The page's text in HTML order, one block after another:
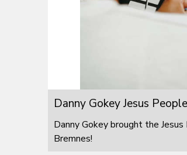
Danny Gokey Jesus
Danny Gokey brought the
Bremnes!